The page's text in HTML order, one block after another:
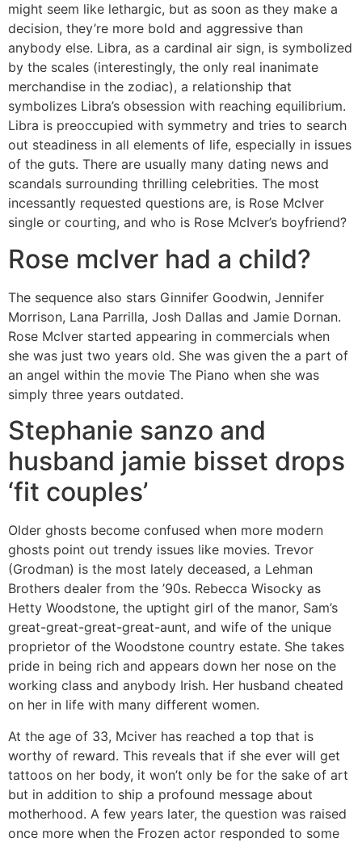
might seem like lethargic, but as soon as they make a
decision, they’re more bold and aggressive than
anybody else. Libra, as a cardinal air sign, is symbolized
by the scales (interestingly, the only real inanimate
merchandise in the zodiac), a relationship that
symbolizes Libra’s obsession with reaching equilibrium.
Libra is preoccupied with symmetry and tries to search
out steadiness in all elements of life, especially in issues
of the guts. There are usually many dating news and
scandals surrounding thrilling celebrities. The most
incessantly requested questions are, is Rose McIver
single or courting, and who is Rose McIver’s boyfriend?
Rose mclver had a child?
The sequence also stars Ginnifer Goodwin, Jennifer
Morrison, Lana Parrilla, Josh Dallas and Jamie Dornan.
Rose McIver started appearing in commercials when
she was just two years old. She was given the a part of
an angel within the movie The Piano when she was
simply three years outdated.
Stephanie sanzo and
husband jamie bisset drops
‘fit couples’
Older ghosts become confused when more modern
ghosts point out trendy issues like movies. Trevor
(Grodman) is the most lately deceased, a Lehman
Brothers dealer from the ’90s. Rebecca Wisocky as
Hetty Woodstone, the uptight girl of the manor, Sam’s
great-great-great-great-aunt, and wife of the unique
proprietor of the Woodstone country estate. She takes
pride in being rich and appears down her nose on the
working class and anybody Irish. Her husband cheated
on her in life with many different women.
At the age of 33, Mciver has reached a top that is
worthy of reward. This reveals that if she ever will get
tattoos on her body, it won’t only be for the sake of art
but in addition to ship a profound message about
motherhood. A few years later, the question was raised
once more when the Frozen actor responded to some